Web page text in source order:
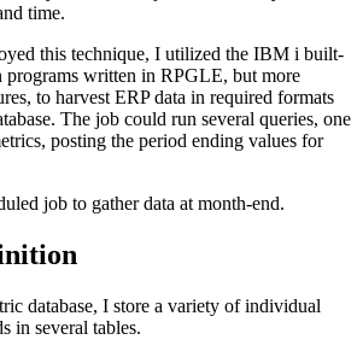
time.
this technique, I utilized the IBM i built-
programs written in RPGLE, but more
to harvest ERP data in required formats
The job could run several queries, one
posting the period ending values for
job to gather data at month-end.
database, I store a variety of individual
in several tables.